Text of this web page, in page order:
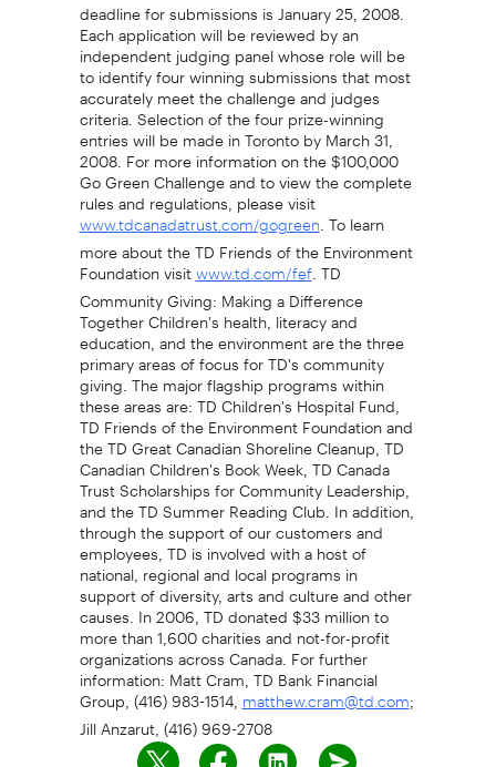
Each application will be reviewed by an
independent judging panel whose role will be
to identify four winning submissions that most
accurately meet the challenge and judges
criteria. Selection of the four prize-winning
entries will be made in Toronto by March 31,
2008. For more information on the $100,000
Go Green Challenge and to view the complete
rules and regulations, please visit
www.tdcanadatrust.com/gogreen . To learn
more about the TD Friends of the Environment
Foundation visit www.td.com/fef. TD
Community Giving: Making a Difference
Together Children's health, literacy and
education, and the environment are the three
primary areas of focus for TD's community
giving. The major flagship programs within
these areas are: TD Children's Hospital Fund,
TD Friends of the Environment Foundation and
the TD Great Canadian Shoreline Cleanup, TD
Canadian Children's Book Week, TD Canada
Trust Scholarships for Community Leadership,
and the TD Summer Reading Club. In addition,
through the support of our customers and
employees, TD is involved with a host of
national, regional and local programs in
support of diversity, arts and culture and other
causes. In 2006, TD donated $33 million to
more than 1,600 charities and not-for-profit
organizations across Canada. For further
information: Matt Cram, TD Bank Financial
Group, (416) 983-1514,matthew.cram@td.com;
Jill Anzarut, (416) 969-2708